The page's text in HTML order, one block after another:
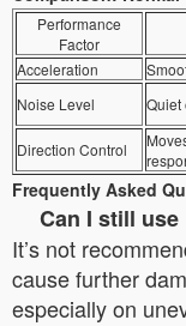
Performance
Factor
Acceleration
Noise Level
Quiet
Direction Control
Frequently Asked
Can I still
It’s not
cause further
especially on